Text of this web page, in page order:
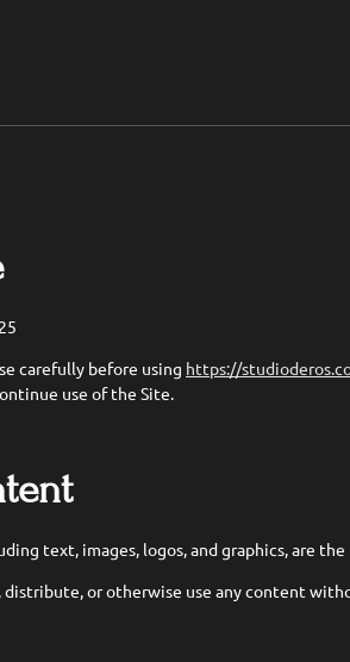
carefully before using https://
use of the Site.
text, images, logos, and graphics, are
distribute, or otherwise use any content